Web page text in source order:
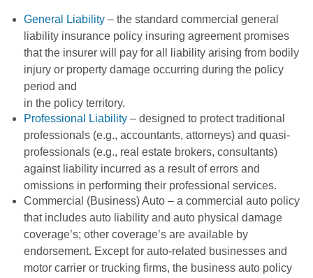
General Liability – the standard commercial general
liability insurance policy insuring agreement promises
that the insurer will pay for all liability arising from bodily
injury or property damage occurring during the policy
period and
in the policy territory.
Professional Liability – designed to protect traditional
professionals (e.g., accountants, attorneys) and quasi-
professionals (e.g., real estate brokers, consultants)
against liability incurred as a result of errors and
omissions in performing their professional services.
Commercial (Business) Auto – a commercial auto policy
that includes auto liability and auto physical damage
coverage’s; other coverage’s are available by
endorsement. Except for auto-related businesses and
motor carrier or trucking firms, the business auto policy